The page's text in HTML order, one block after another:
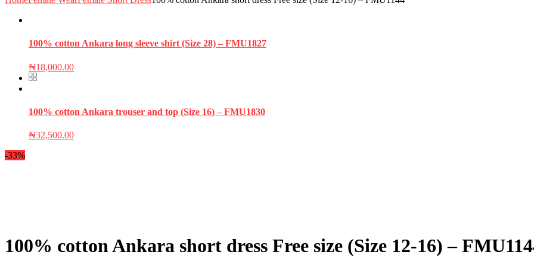
100% cotton Ankara long sleeve shirt (Size 28) – FMU1827
₦18,000.00
100% cotton Ankara trouser and top (Size 16) – FMU1830
₦32,500.00
-33%
100% cotton Ankara short dress Free size (Size 12-16) –